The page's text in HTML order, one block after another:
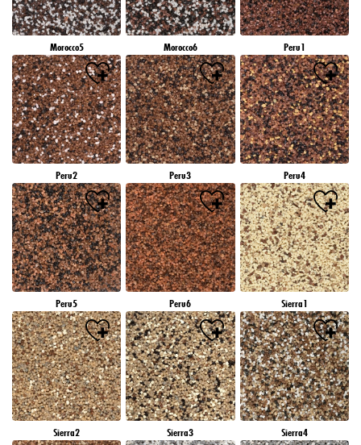
Morocco5 Morocco6 Peru1
Peru2 Peru3 Peru4
Peru5 Peru6 Sierra1
Sierra2 Sierra3 Sierra4